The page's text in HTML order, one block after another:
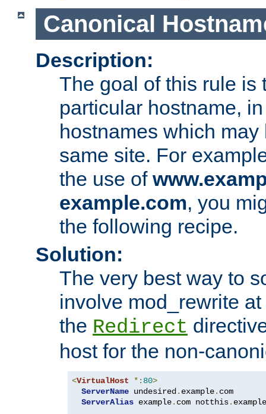
Canonical
Description:
The goal of this rule is
particular hostname,
hostnames which
same site. For
the use of
example.com, you
the following recipe.
Solution:
The very best way to
involve mod_rewrite
the Redirect
host for the non-
<VirtualHost *: 80>
ServerName undesired . example. com
ServerAlias example. com notthis. example